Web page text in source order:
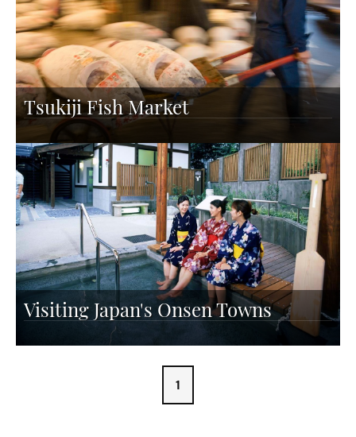
Tsukiji Fish Market
Visiting Japan's Onsen Towns
1